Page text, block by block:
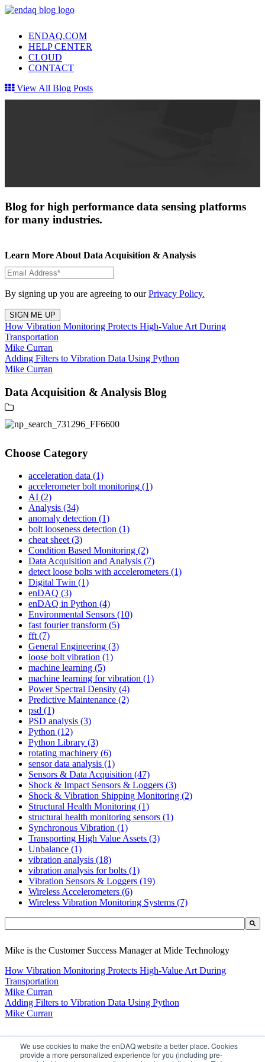
We use cookies to make the enDAQ website a better place. Cookies
provide a more personalized experience for you (including pre-
ENDAQ.COM
HELP CENTER
CLOUD
CONTACT
View All Blog Posts
Blog for high performance data sensing platforms
for many industries.
Learn More About Data Acquisition & Analysis
By signing up you are agreeing to ourPrivacy Policy.
How Vibration Monitoring Protects High-Value Art During
Transportation
Mike Curran
Adding Filters to Vibration Data Using Python
Mike Curran
Data Acquisition & Analysis Blog
Choose Category
acceleration data (1)
accelerometer bolt monitoring (1)
AI (2)
Analysis (34)
anomaly detection (1)
bolt looseness detection (1)
cheat sheet(3)
Condition Based Monitoring (2)
Data Acquisition and Analysis (7)
detect loose bolts with accelerometers (1)
Digital Twin (1)
enDAQ (3)
enDAQ in Python (4)
Environmental Sensors (10)
fast fourier transform (5)
fft(7)
General Engineering (3)
loose bolt vibration (1)
machine learning (5)
machine learning for vibration (1)
Power Spectral Density (4)
Predictive Maintenance (2)
psd (1)
PSD analysis (3)
Python (12)
Python Library (3)
rotating machinery (6)
sensor data analysis (1)
Sensors & Data Acquisition (47)
Shock & Impact Sensors & Loggers (3)
Shock & Vibration Shipping Monitoring (2)
Structural Health Monitoring (1)
structural health monitoring sensors (1)
Synchronous Vibration (1)
Transporting High Value Assets (3)
Unbalance (1)
vibration analysis (18)
vibration analysis for bolts (1)
Vibration Sensors & Loggers (19)
Wireless Accelerometers (6)
Wireless Vibration Monitoring Systems (7)
Mike is the Customer Success Manager at Mide Technology
How Vibration Monitoring Protects High-Value Art During
Transportation
Mike Curran
Adding Filters to Vibration Data Using Python
Mike Curran
BUY